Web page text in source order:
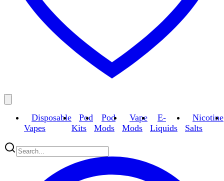
Disposable
Vapes
Pod
Kits
Pod
Mods
Vape
Mods
E-
Liquids
Nicotine
Salts